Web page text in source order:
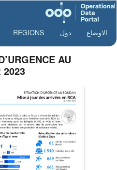
الاوضاع دول REGIONS
AU
2023